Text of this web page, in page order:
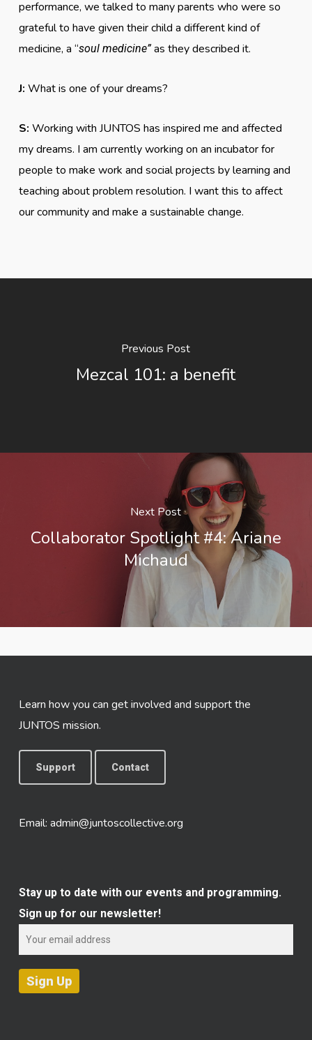
performance, we talked to many parents who were so
grateful to have given their child a different kind of
medicine, a “soul medicine”as they described it.
J: What is one of your dreams?
S: Working with JUNTOS has inspired me and affected
my dreams. I am currently working on an incubator for
people to make work and social projects by learning and
teaching about problem resolution. I want this to affect
our community and make a sustainable change.
Previous Post
Mezcal 101: a benefit
Next Post
Collaborator Spotlight #4: Ariane
Michaud
Learn how you can get involved and support the
JUNTOS mission.
Support Contact
Email: admin@juntoscollective.org
Stay up to date with our events and programming.
Sign up for our newsletter!